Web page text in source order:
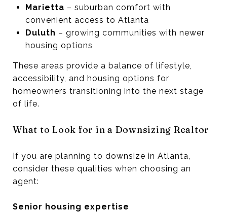
Marietta – suburban comfort with
convenient access to Atlanta
Duluth – growing communities with newer
housing options
These areas provide a balance of lifestyle,
accessibility, and housing options for
homeowners transitioning into the next stage
of life.
What to Look for in a Downsizing Realtor
If you are planning to downsize in Atlanta,
consider these qualities when choosing an
agent:
Senior housing expertise